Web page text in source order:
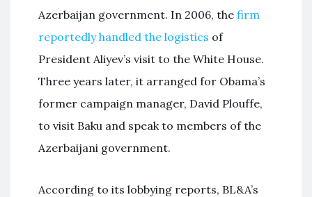
Azerbaijan government. In 2006, the firm
reportedly handled the logistics of
President Aliyev’s visit to the White House.
Three years later, it arranged for Obama’s
former campaign manager, David Plouffe,
to visit Baku and speak to members of the
Azerbaijani government.
According to its lobbying reports, BL&A’s